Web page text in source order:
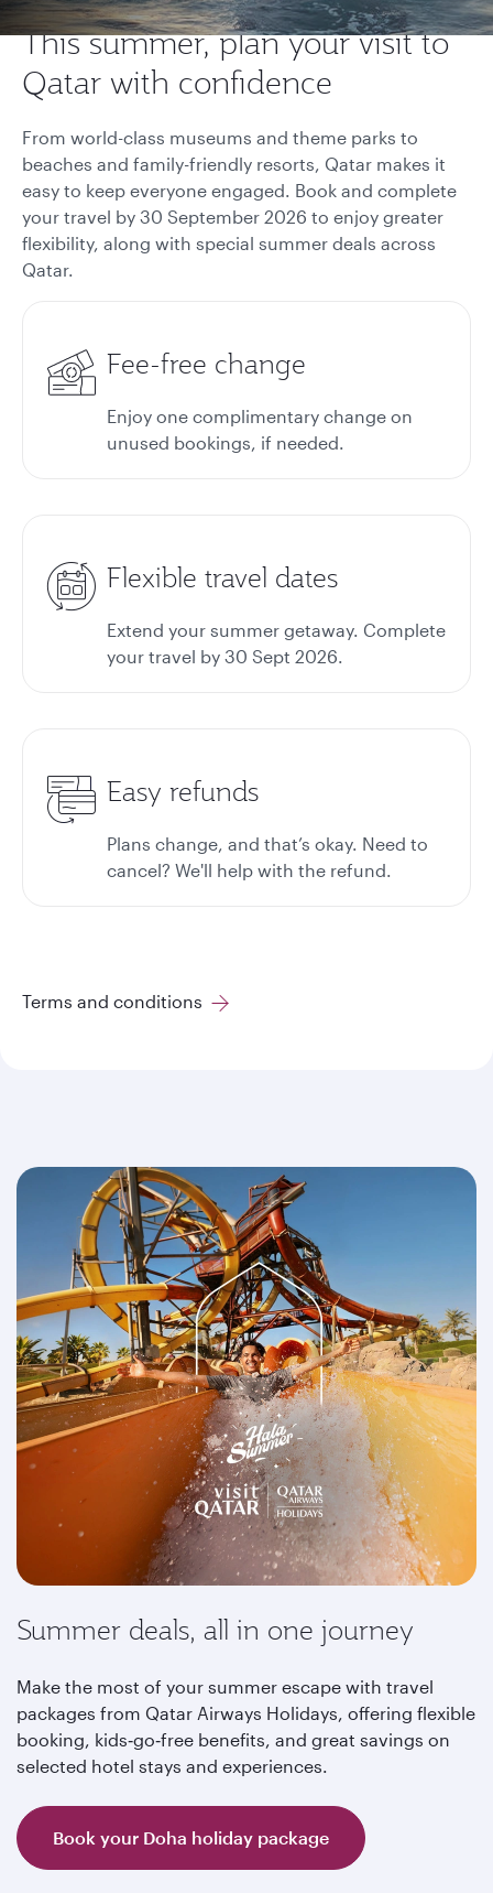
This summer, plan your visit to
Qatar with confidence
From world-class museums and theme parks to
beaches and family-friendly resorts, Qatar makes it
easy to keep everyone engaged. Book and complete
your travel by 30 September 2026 to enjoy greater
flexibility, along with special summer deals across
Qatar.
Fee-free change
Enjoy one complimentary change on
unused bookings, if needed.
Flexible travel dates
Extend your summer getaway. Complete
your travel by 30 Sept 2026.
Easy refunds
Plans change, and that’s okay. Need to
cancel? We'll help with the refund.
Terms and conditions
Summer deals, all in one journey
Make the most of your summer escape with travel
packages from Qatar Airways Holidays, offering flexible
booking, kids‑go‑free benefits, and great savings on
selected hotel stays and experiences.
Book your Doha holiday package